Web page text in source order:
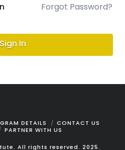
Forgot Password?
Sign In
DETAILS
CONTACT US
PARTNER WITH US
All rights reserved. 2025.